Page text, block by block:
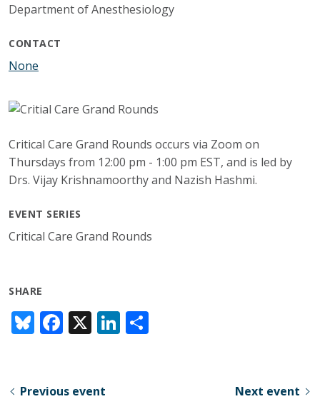
Department of Anesthesiology
CONTACT
None
Critical Care Grand Rounds occurs via Zoom on
Thursdays from 12:00 pm - 1:00 pm EST, and is led by
Drs. Vijay Krishnamoorthy and Nazish Hashmi.
EVENT SERIES
Critical Care Grand Rounds
SHARE
Bl
u
sk
F
ac
b
X Li
n
Previous event Next event